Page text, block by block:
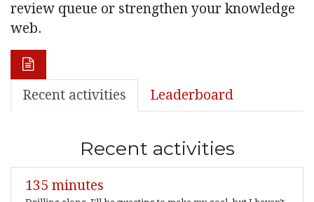
review queue or strengthen your knowledge
web.
Recent activities Leaderboard
Recent activities
135 minutes